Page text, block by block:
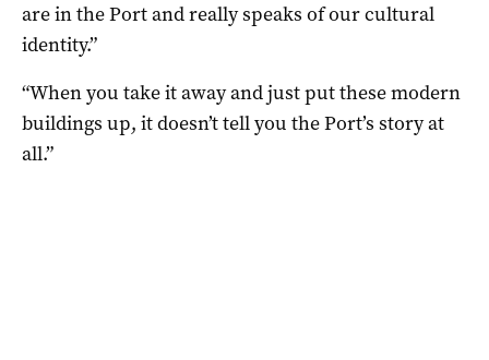
are in the Port and really speaks of our cultural
identity.”
“When you take it away and just put these modern
buildings up, it doesn’t tell you the Port’s story at
all.”